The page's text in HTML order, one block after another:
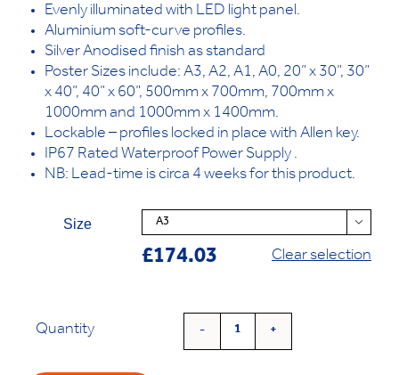
Evenly illuminated with LED light panel.
Aluminium soft-curve profiles.
Silver Anodised finish as standard
Poster Sizes include: A3, A2, A1, A0, 20” x 30”, 30”
x 40”, 40” x 60”, 500mm x 700mm, 700mm x
1000mm and 1000mm x 1400mm.
Lockable – profiles locked in place with Allen key.
IP67 Rated Waterproof Power Supply .
NB: Lead-time is circa 4 weeks for this product.
Size 
£174.03 Clear selection
Quantity